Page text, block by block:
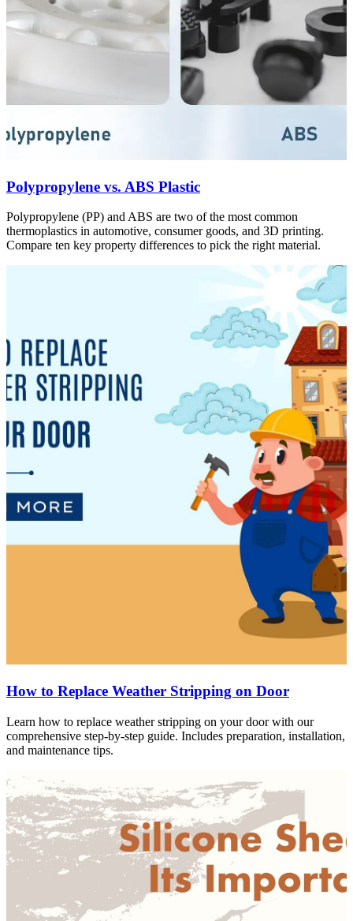
Polypropylene vs. ABS Plastic
Polypropylene (PP) and ABS are two of the most common
thermoplastics in automotive, consumer goods, and 3D printing.
Compare ten key property differences to pick the right material.
How to Replace Weather Stripping on Door
Learn how to replace weather stripping on your door with our
comprehensive step-by-step guide. Includes preparation, installation,
and maintenance tips.